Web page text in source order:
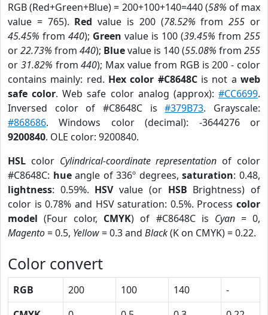
RGB (Red+Green+Blue) = 200+100+140=440 (58% of max
value = 765). Red value is 200 (78.52% from255 or
45.45% from 440); Green value is 100 (39.45% from 255
or22.73% from 440); Bluevalue is 140 (55.08% from 255
or 31.82% from440); Max value from RGB is 200 - color
contains mainly: red. Hex color #C8648Cis not aweb
safe color. Web safe color analog (approx):#CC6699.
Inversed color of #C8648C is#379B73. Grayscale:
#868686. Windows color (decimal): -3644276 or
9200840. OLE color: 9200840.
HSL color Cylindrical-coordinate representation of color
#C8648C: hueangle of 336º degrees,saturation: 0.48,
lightness: 0.59%. HSVvalue (or HSB Brightness) of
color is 0.78% and HSV saturation: 0.5%. Process color
model (Four color, CMYK) of #C8648C is Cyan= 0,
Magento= 0.5, Yellow= 0.3 and Black(K on CMYK) = 0.22.
Color convert
RGB 200 100 140
-